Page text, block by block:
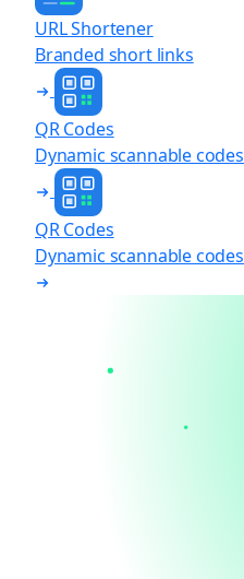
URL Shortener
Branded short links
QR Codes
Dynamic scannable codes
QR Codes
Dynamic scannable codes